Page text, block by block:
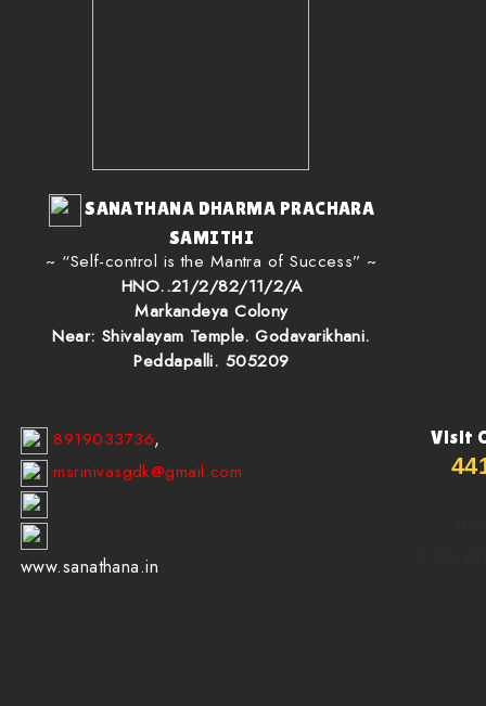
SANATHANA DHARMA PRACHARA
SAMITHI
~ “Self-control is the Mantra of Success” ~
HNO..21/2/82/11/2/A
Markandeya Colony
Near: Shivalayam Temple. Godavarikhani.
Peddapalli. 505209
8919033736,
msrinivasgdk@gmail.com
www.sanathana.in
Visit